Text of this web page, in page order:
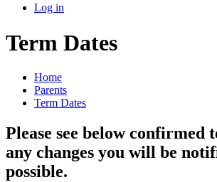
Log in
Term Dates
Home
Parents
Term Dates
Please see below confirmed
any changes you will be
possible.